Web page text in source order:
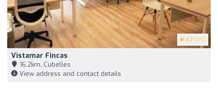
4.7 (173)
Vistamar Fincas
16,2km, Cubelles
View address and contact details